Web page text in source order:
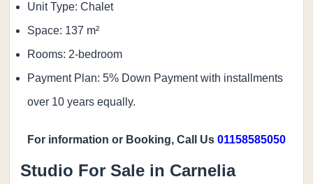
Unit Type: Chalet
Space: 137 m²
Rooms: 2-bedroom
Payment Plan: 5% Down Payment with installments
over 10 years equally.
For information or Booking, Call Us 01158585050
Studio For Sale in Carnelia